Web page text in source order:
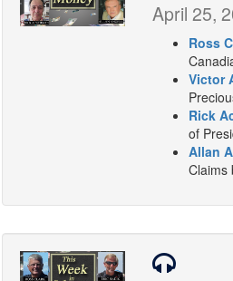
April 25,
Ross
Victor
Rick
of
Allan
Claims